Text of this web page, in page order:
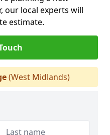
our local experts will
estimate.
(West Midlands)